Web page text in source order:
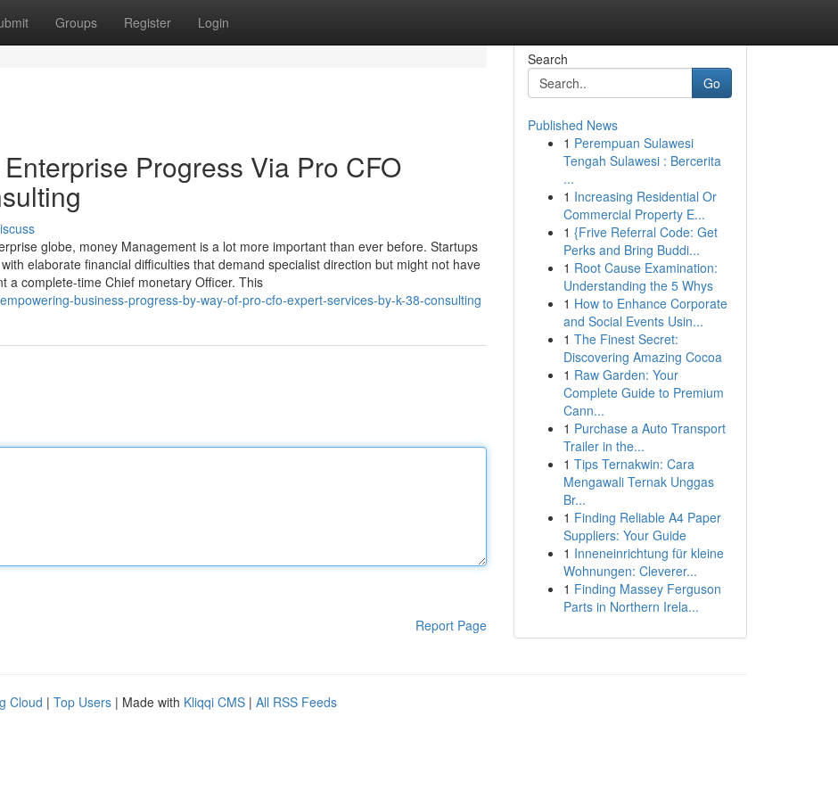
Groups Register Login
Progress Via Pro CFO
globe, money Management is a lot more important than ever before. Startups
elaborate financial difficulties that demand specialist direction but might not have
a complete-time Chief monetary Officer. This
business-progress-by-way-of-pro-cfo-expert-services-by-k-38-consulting
Report Page
Search
Go
Published News
1 Perempuan Sulawesi
Tengah Sulawesi : Bercerita
...
1 Increasing Residential Or
Commercial Property E...
1 {Frive Referral Code: Get
Perks and Bring Buddi...
1 Root Cause Examination:
Understanding the 5 Whys
1 How to Enhance Corporate
and Social Events Usin...
1 The Finest Secret:
Discovering Amazing Cocoa
1 Raw Garden: Your
Complete Guide to Premium
Cann...
1 Purchase a Auto Transport
Trailer in the...
1 Tips Ternakwin: Cara
Mengawali Ternak Unggas
Br...
1 Finding Reliable A4 Paper
Suppliers: Your Guide
1 Inneneinrichtung für kleine
Wohnungen: Cleverer...
1 Finding Massey Ferguson
Parts in Northern Irela...
Cloud | Top Users | Made with Kliqqi CMS | All RSS Feeds